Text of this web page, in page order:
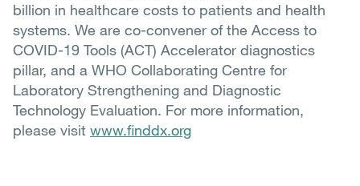
billion in healthcare costs to patients and health
systems. We are co-convener of the Access to
COVID-19 Tools (ACT) Accelerator diagnostics
pillar, and a WHO Collaborating Centre for
Laboratory Strengthening and Diagnostic
Technology Evaluation. For more information,
please visit www.finddx.org